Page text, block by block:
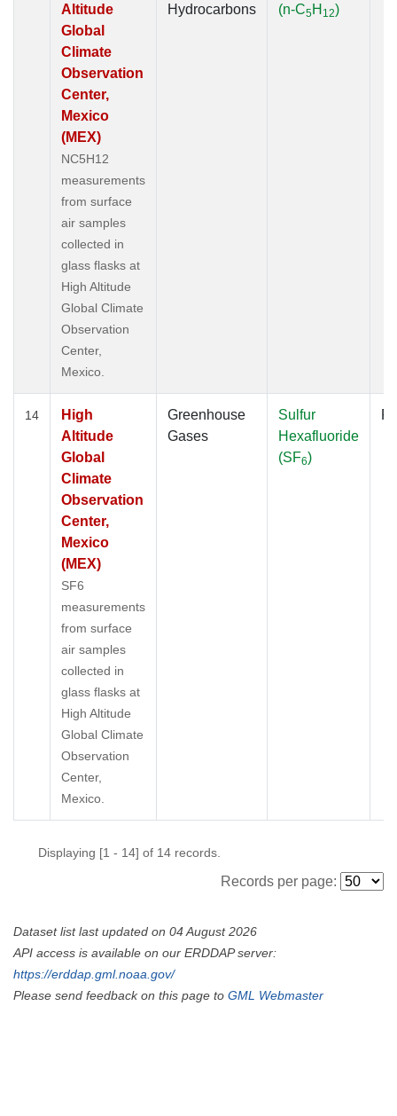
Altitude
Global
Climate
Observation
Center,
Mexico
(MEX)
NC5H12
measurements
from surface
air samples
collected in
glass flasks at
High Altitude
Global Climate
Observation
Center,
Mexico.
Hydrocarbons
(n-C5H 12)
14
High
Altitude
Global
Climate
Observation
Center,
Mexico
(MEX)
SF6
measurements
from surface
air samples
collected in
glass flasks at
High Altitude
Global Climate
Observation
Center,
Mexico.
Greenhouse
Gases
Sulfur
Hexafluoride
(SF6)
Displaying [1 - 14] of 14 records.
Records per page:
Dataset list last updated on 04 August 2026
API access is available on our ERDDAP server:
https://erddap.gml.noaa.gov/
Please send feedback on this page to GML Webmaster